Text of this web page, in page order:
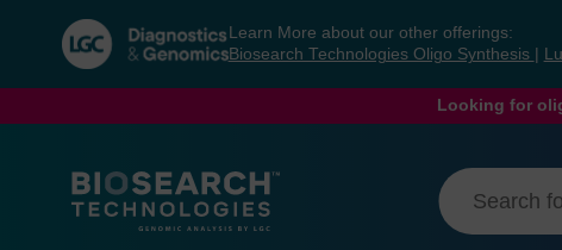
navigation
menu
Learn More about our other offerings:
Biosearch Technologies Oligo Synthesis
Looking for